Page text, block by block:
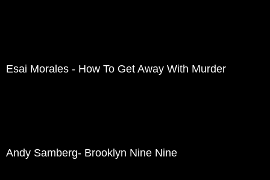
Esai Morales - How To Get Away With Murder
Andy Samberg- Brooklyn Nine Nine